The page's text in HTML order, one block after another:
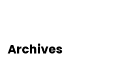
Archives